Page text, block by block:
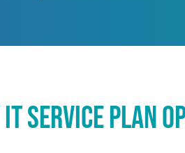
Service Plan